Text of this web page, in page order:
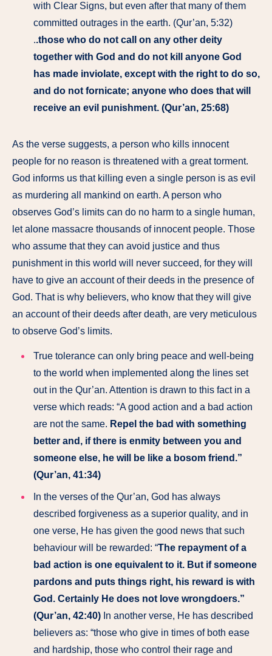
with Clear Signs, but even after that many of them
committed outrages in the earth. (Qur’an, 5:32)
..those who do not call on any other deity
together with God and do not kill anyone God
has made inviolate, except with the right to do so,
and do not fornicate; anyone who does that will
receive an evil punishment. (Qur’an, 25:68)
As the verse suggests, a person who kills innocent
people for no reason is threatened with a great torment.
God informs us that killing even a single person is as evil
as murdering all mankind on earth. A person who
observes God’s limits can do no harm to a single human,
let alone massacre thousands of innocent people. Those
who assume that they can avoid justice and thus
punishment in this world will never succeed, for they will
have to give an account of their deeds in the presence of
God. That is why believers, who know that they will give
an account of their deeds after death, are very meticulous
to observe God’s limits.
True tolerance can only bring peace and well-being
to the world when implemented along the lines set
out in the Qur’an. Attention is drawn to this fact in a
verse which reads: “A good action and a bad action
are not the same. Repel the bad with something
better and, if there is enmity between you and
someone else, he will be like a bosom friend.”
(Qur’an, 41:34)
In the verses of the Qur’an, God has always
described forgiveness as a superior quality, and in
one verse, He has given the good news that such
behaviour will be rewarded: “The repayment of a
bad action is one equivalent to it. But if someone
pardons and puts things right, his reward is with
God. Certainly He does not love wrongdoers.”
(Qur’an, 42:40) In another verse, He has described
believers as: “those who give in times of both ease
and hardship, those who control their rage and